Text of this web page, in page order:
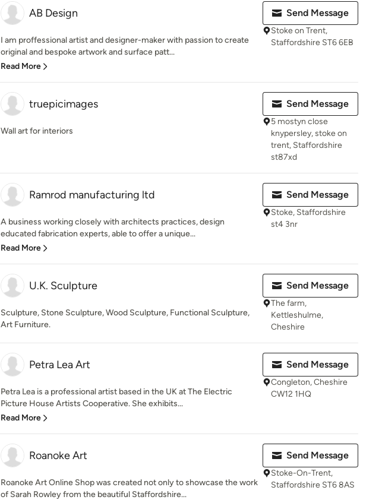
AB Design
I am proffessional artist and designer-maker with passion to create
original and bespoke artwork and surface patt...
Read More
Send Message
Stoke on Trent,
Staffordshire ST6 6EB
truepicimages
Wall art for interiors
Send Message
5 mostyn close
knypersley, stoke on
trent, Staffordshire
st87xd
Ramrod manufacturing ltd
A business working closely with architects practices, design
educated fabrication experts, able to offer a unique...
Read More
Send Message
Stoke, Staffordshire
st4 3nr
U.K. Sculpture
Sculpture, Stone Sculpture, Wood Sculpture, Functional Sculpture,
Art Furniture.
Send Message
The farm,
Kettleshulme,
Cheshire
Petra Lea Art
Petra Lea is a professional artist based in the UK at The Electric
Picture House Artists Cooperative. She exhibits...
Read More
Send Message
Congleton, Cheshire
CW12 1HQ
Roanoke Art
Roanoke Art Online Shop was created not only to showcase the work
of Sarah Rowley from the beautiful Staffordshire...
Send Message
Stoke-On-Trent,
Staffordshire ST6 8AS